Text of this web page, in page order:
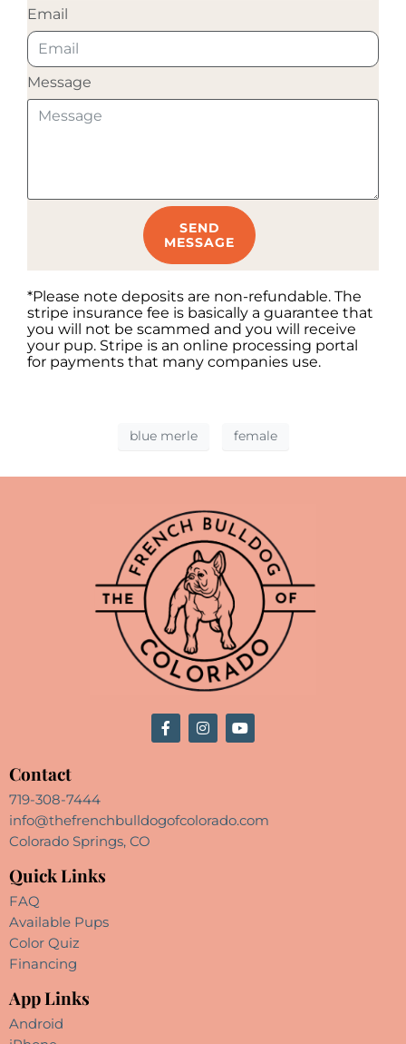
Email
Message
SEND
MESSAGE
*Please note deposits are non-refundable. The
stripe insurance fee is basically a guarantee that
you will not be scammed and you will receive
your pup. Stripe is an online processing portal
for payments that many companies use.
blue merle female
Contact
719-308-7444
info@thefrenchbulldogofcolorado.com
Colorado Springs, CO
Quick Links
FAQ
Available Pups
Color Quiz
Financing
App Links
Android